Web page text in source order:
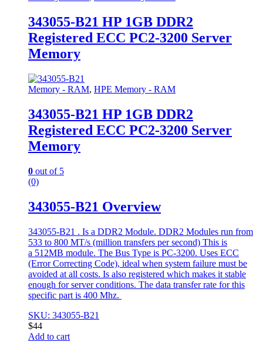
343055-B21 HP 1GB DDR2
Registered ECC PC2-3200 Server
Memory
Memory - RAM, HPE Memory - RAM
343055-B21 HP 1GB DDR2
Registered ECC PC2-3200 Server
Memory
0 out of 5
(0)
343055-B21 Overview
343055-B21 . Is a DDR2 Module. DDR2 Modules run from
533 to 800 MT/s (million transfers per second) This is
a 512MB module. The Bus Type is PC-3200. Uses ECC
(Error Correcting Code), ideal when system failure must be
avoided at all costs. Is also registered which makes it stable
enough for server conditions. The data transfer rate for this
specific part is 400 Mhz.
SKU: 343055-B21
$44
Add to cart